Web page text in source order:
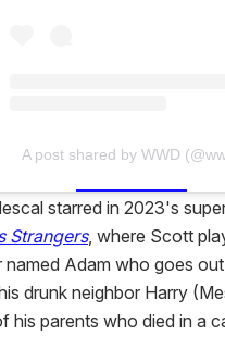
A post shared by WWD
starred in 2023's
Strangers, where Scott
named Adam who goes
drunk neighbor Harry
his parents who died in a